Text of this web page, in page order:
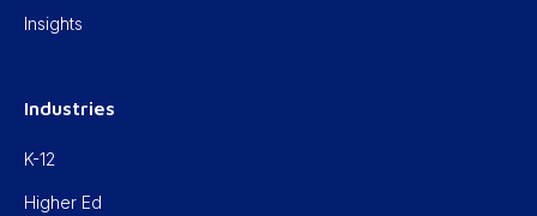
Insights
Industries
K-12
Higher Ed